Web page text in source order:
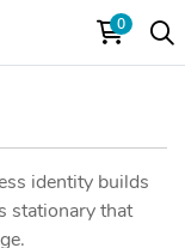
0
identity builds
stationary that